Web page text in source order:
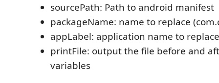
sourcePath: Path to android manifest
packageName: name to replace
appLabel: application name to
printFile: output the file before and
variables